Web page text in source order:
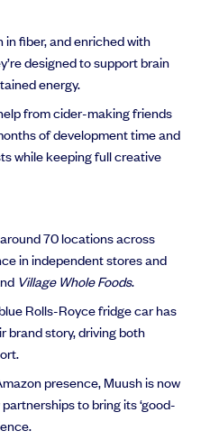
in fiber, and enriched with
designed to support brain
energy.
from cider-making friends
of development time and
while keeping full creative
70 locations across
in independent stores and
Village Whole Foods.
Rolls-Royce fridge car has
brand story, driving both
presence, Muush is now
to bring its ‘good-